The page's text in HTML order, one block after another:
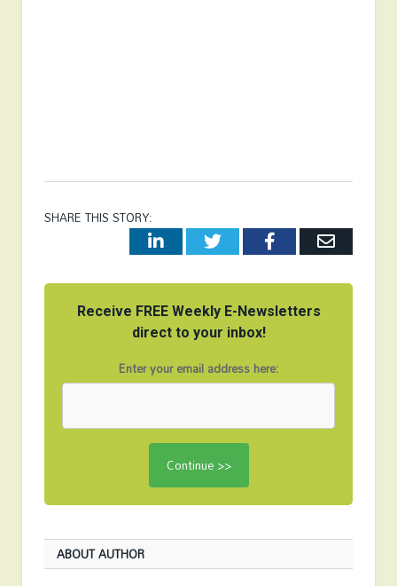
SHARE THIS STORY:
LinkedInTwitterFacebookEmail
Receive FREE Weekly E-Newsletters
direct to your inbox!
Enter your email address here:
ABOUT AUTHOR